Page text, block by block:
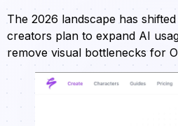
The 2026 landscape has
creators plan to expand AI
remove visual bottlenecks for